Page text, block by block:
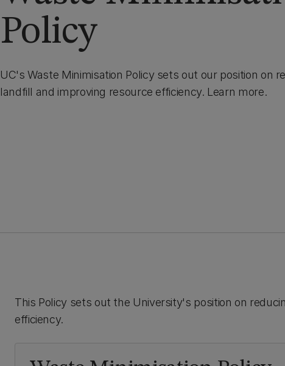
Policy
UC's Waste Minimisation Policy sets out our position on
landfill and improving resource efficiency. Learn more.
This Policy sets out the University's position on
efficiency.